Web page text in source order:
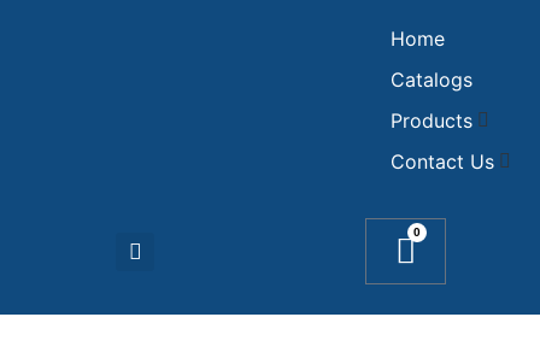
Home
Catalogs
Products
Contact Us
0